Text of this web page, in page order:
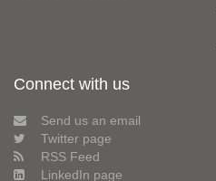
Connect with us
Send us an email
Twitter page
RSS Feed
LinkedIn page